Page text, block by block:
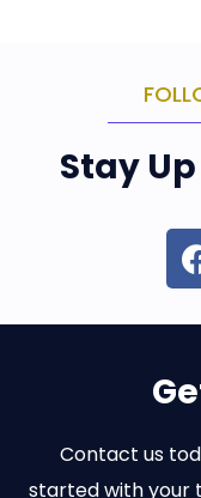
Stay
Contact us
started with your